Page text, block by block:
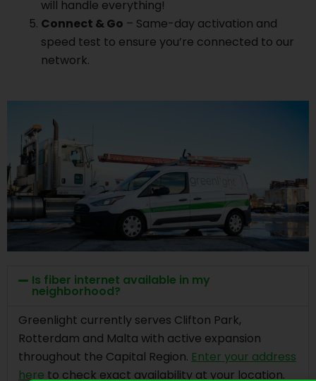
will handle everything!
Connect & Go – Same-day activation and
speed test to ensure you’re connected to our
network.
Is fiber internet available in my
neighborhood?
Greenlight currently serves Clifton Park,
Rotterdam and Malta with active expansion
throughout the Capital Region. Enter your address
here to check exact availability at your location.